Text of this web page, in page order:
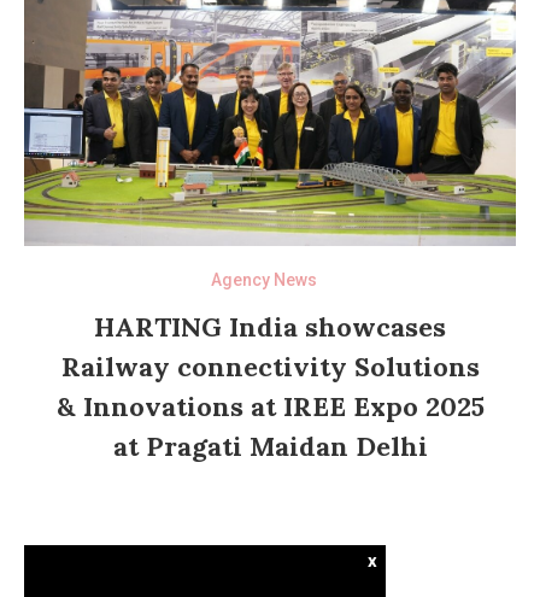
Agency News
HARTING India showcases
Railway connectivity Solutions
& Innovations at IREE Expo 2025
at Pragati Maidan Delhi
x